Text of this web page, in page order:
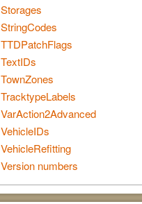
Storages
StringCodes
TTDPatchFlags
TextIDs
TownZones
TracktypeLabels
VarAction2Advanced
VehicleIDs
VehicleRefitting
Version numbers